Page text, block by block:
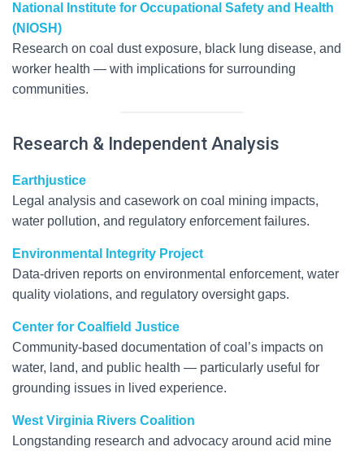
National Institute for Occupational Safety and Health
(NIOSH)
Research on coal dust exposure, black lung disease, and
worker health — with implications for surrounding
communities.
Research & Independent Analysis
Earthjustice
Legal analysis and casework on coal mining impacts,
water pollution, and regulatory enforcement failures.
Environmental Integrity Project
Data-driven reports on environmental enforcement, water
quality violations, and regulatory oversight gaps.
Center for Coalfield Justice
Community-based documentation of coal’s impacts on
water, land, and public health — particularly useful for
grounding issues in lived experience.
West Virginia Rivers Coalition
Longstanding research and advocacy around acid mine